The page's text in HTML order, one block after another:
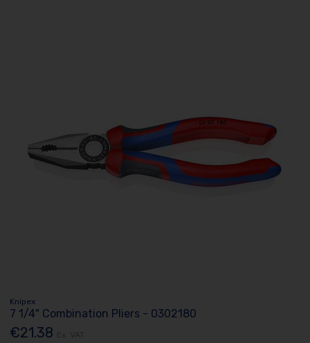
Knipex
7 1/4" Combination Pliers - 0302180
€21.38